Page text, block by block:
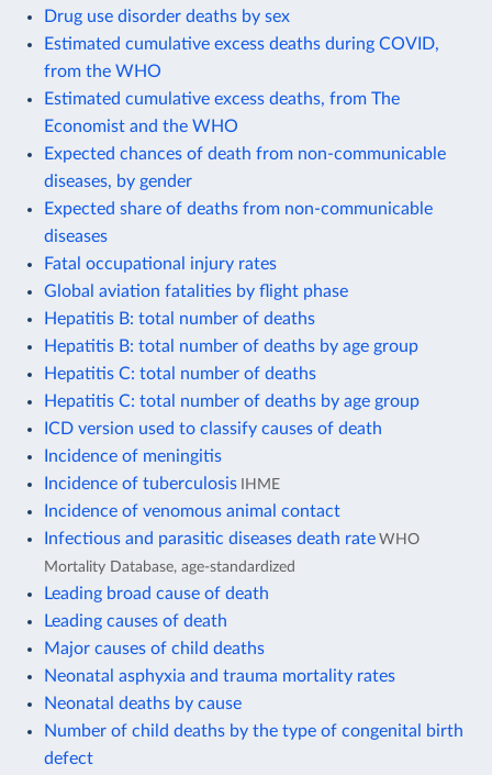
Drug use disorder deaths by sex
Estimated cumulative excess deaths during COVID,
from the WHO
Estimated cumulative excess deaths, from The
Economist and the WHO
Expected chances of death from non-communicable
diseases, by gender
Expected share of deaths from non-communicable
diseases
Fatal occupational injury rates
Global aviation fatalities by flight phase
Hepatitis B: total number of deaths
Hepatitis B: total number of deaths by age group
Hepatitis C: total number of deaths
Hepatitis C: total number of deaths by age group
ICD version used to classify causes of death
Incidence of meningitis
Incidence of tuberculosis IHME
Incidence of venomous animal contact
Infectious and parasitic diseases death rate WHO
Mortality Database, age-standardized
Leading broad cause of death
Leading causes of death
Major causes of child deaths
Neonatal asphyxia and trauma mortality rates
Neonatal deaths by cause
Number of child deaths by the type of congenital birth
defect